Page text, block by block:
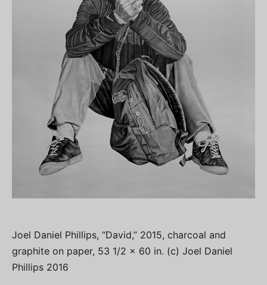
Joel Daniel Phillips, “David,” 2015, charcoal and
graphite on paper, 53 1/2 x 60 in. (c) Joel Daniel
Phillips 2016